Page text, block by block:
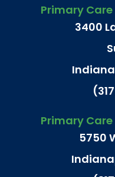
Primary
3400
Primary
5750